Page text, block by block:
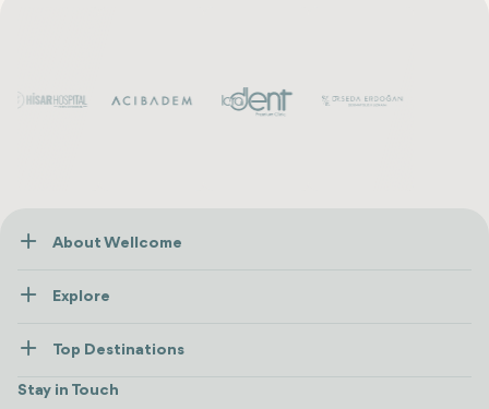
About Wellcome
Contact us
Explore
Wellness
Stays
Top Destinations
view all
Stay in Touch